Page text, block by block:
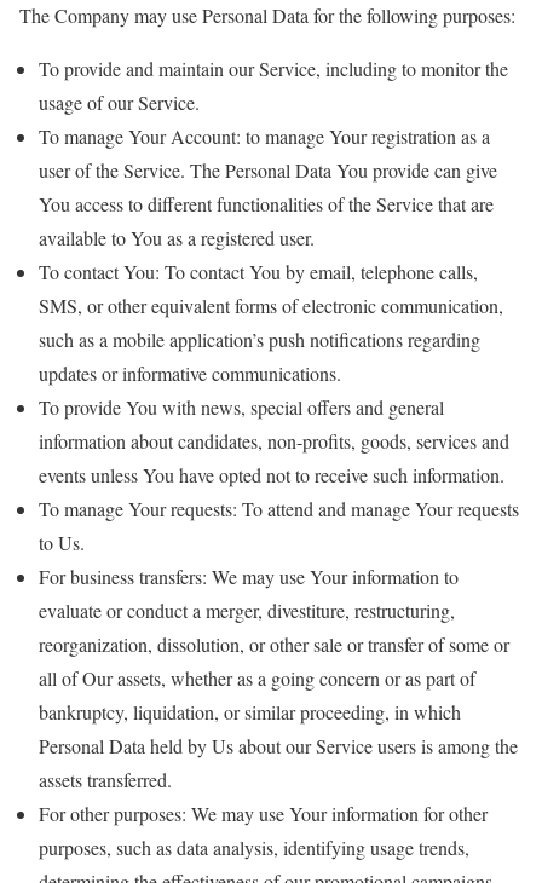
The Company may use Personal Data for the following purposes:
To provide and maintain our Service, including to monitor the
usage of our Service.
To manage Your Account: to manage Your registration as a
user of the Service. The Personal Data You provide can give
You access to different functionalities of the Service that are
available to You as a registered user.
To contact You: To contact You by email, telephone calls,
SMS, or other equivalent forms of electronic communication,
such as a mobile application’s push notifications regarding
updates or informative communications.
To provide You with news, special offers and general
information about candidates, non-profits, goods, services and
events unless You have opted not to receive such information.
To manage Your requests: To attend and manage Your requests
to Us.
For business transfers: We may use Your information to
evaluate or conduct a merger, divestiture, restructuring,
reorganization, dissolution, or other sale or transfer of some or
all of Our assets, whether as a going concern or as part of
bankruptcy, liquidation, or similar proceeding, in which
Personal Data held by Us about our Service users is among the
assets transferred.
For other purposes: We may use Your information for other
purposes, such as data analysis, identifying usage trends,